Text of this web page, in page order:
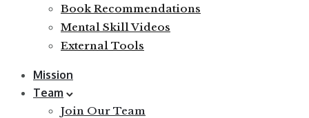
Book Recommendations
Mental Skill Videos
External Tools
Mission
Team
Join Our Team